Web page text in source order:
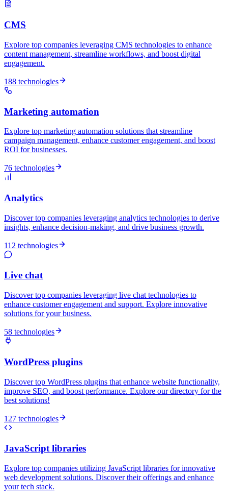
CMS
Explore top companies leveraging CMS technologies to enhance
content management, streamline workflows, and boost digital
engagement.
188 technologies
Marketing automation
Explore top marketing automation solutions that streamline
campaign management, enhance customer engagement, and boost
ROI for businesses.
76 technologies
Analytics
Discover top companies leveraging analytics technologies to derive
insights, enhance decision-making, and drive business growth.
112 technologies
Live chat
Discover top companies leveraging live chat technologies to
enhance customer engagement and support. Explore innovative
solutions for your business.
58 technologies
WordPress plugins
Discover top WordPress plugins that enhance website functionality,
improve SEO, and boost performance. Explore our directory for the
best solutions!
127 technologies
JavaScript libraries
Explore top companies utilizing JavaScript libraries for innovative
web development solutions. Discover their offerings and enhance
your tech stack.